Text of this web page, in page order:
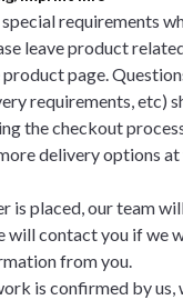
requirements
leave product
product page.
requirements, etc)
the checkout
delivery options
is placed, our team
will contact you if we
from you.
is confirmed by us,